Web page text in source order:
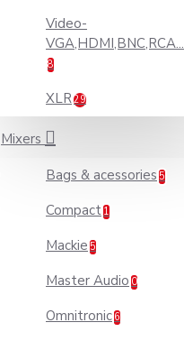
Video-
VGA,HDMI,BNC,RCA...
8
XLR29
Mixers
Bags & acessories 5
Compact 1
Mackie 5
Master Audio 0
Omnitronic 6